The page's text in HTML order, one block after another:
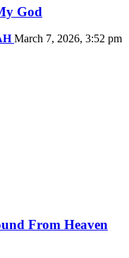
God
March 7, 2026, 3:52 pm
From Heaven